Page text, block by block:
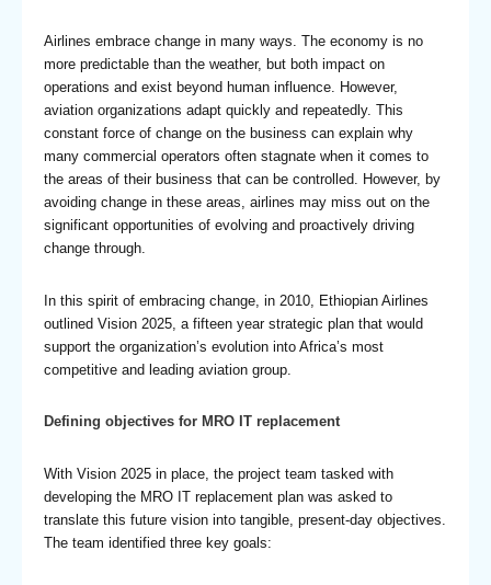
Airlines embrace change in many ways. The economy is no
more predictable than the weather, but both impact on
operations and exist beyond human influence. However,
aviation organizations adapt quickly and repeatedly. This
constant force of change on the business can explain why
many commercial operators often stagnate when it comes to
the areas of their business that can be controlled. However, by
avoiding change in these areas, airlines may miss out on the
significant opportunities of evolving and proactively driving
change through.
In this spirit of embracing change, in 2010, Ethiopian Airlines
outlined Vision 2025, a fifteen year strategic plan that would
support the organization’s evolution into Africa’s most
competitive and leading aviation group.
Defining objectives for MRO IT replacement
With Vision 2025 in place, the project team tasked with
developing the MRO IT replacement plan was asked to
translate this future vision into tangible, present-day objectives.
The team identified three key goals: